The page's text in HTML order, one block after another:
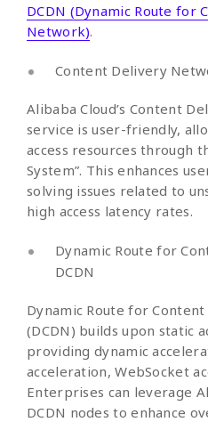
DCDN (Dynamic Route for
Network).
Content Delivery
Alibaba Cloud’s Content
service is user-friendly,
access resources through
System”. This enhances
solving issues related to
high access latency rates.
Dynamic Route for
DCDN
Dynamic Route for
(DCDN) builds upon static
providing dynamic
acceleration, WebSocket
Enterprises can leverage
DCDN nodes to enhance